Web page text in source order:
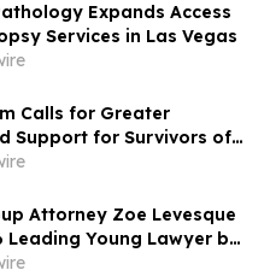
Expands Access
Services in Las Vegas
Calls for Greater
Support for Survivors of
Assault in Los
Attorney Zoe Levesque
Leading Young Lawyer by